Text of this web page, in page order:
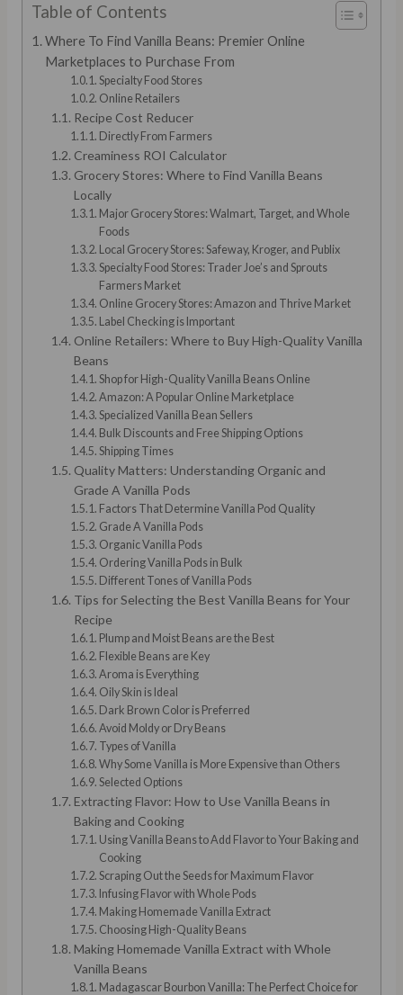
Table of Contents
Where To Find Vanilla Beans: Premier Online
Marketplaces to Purchase From
Specialty Food Stores
Online Retailers
Recipe Cost Reducer
Directly From Farmers
Creaminess ROI Calculator
Grocery Stores: Where to Find Vanilla Beans
Locally
Major Grocery Stores: Walmart, Target, and Whole
Foods
Local Grocery Stores: Safeway, Kroger, and Publix
Specialty Food Stores: Trader Joe’s and Sprouts
Farmers Market
Online Grocery Stores: Amazon and Thrive Market
Label Checking is Important
Online Retailers: Where to Buy High-Quality Vanilla
Beans
Shop for High-Quality Vanilla Beans Online
Amazon: A Popular Online Marketplace
Specialized Vanilla Bean Sellers
Bulk Discounts and Free Shipping Options
Shipping Times
Quality Matters: Understanding Organic and
Grade A Vanilla Pods
Factors That Determine Vanilla Pod Quality
Grade A Vanilla Pods
Organic Vanilla Pods
Ordering Vanilla Pods in Bulk
Different Tones of Vanilla Pods
Tips for Selecting the Best Vanilla Beans for Your
Recipe
Plump and Moist Beans are the Best
Flexible Beans are Key
Aroma is Everything
Oily Skin is Ideal
Dark Brown Color is Preferred
Avoid Moldy or Dry Beans
Types of Vanilla
Why Some Vanilla is More Expensive than Others
Selected Options
Extracting Flavor: How to Use Vanilla Beans in
Baking and Cooking
Using Vanilla Beans to Add Flavor to Your Baking and
Cooking
Scraping Out the Seeds for Maximum Flavor
Infusing Flavor with Whole Pods
Making Homemade Vanilla Extract
Choosing High-Quality Beans
Making Homemade Vanilla Extract with Whole
Vanilla Beans
Madagascar Bourbon Vanilla: The Perfect Choice for